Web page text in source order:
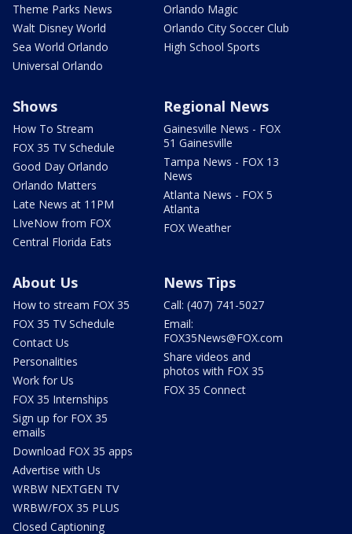
Theme Parks News
Walt Disney World
Sea World Orlando
Universal Orlando
Orlando Magic
Orlando City Soccer Club
High School Sports
Shows
How To Stream
FOX 35 TV Schedule
Good Day Orlando
Orlando Matters
Late News at 11PM
LIveNow from FOX
Central Florida Eats
Regional News
Gainesville News - FOX
51 Gainesville
Tampa News - FOX 13
News
Atlanta News - FOX 5
Atlanta
FOX Weather
About Us
How to stream FOX 35
FOX 35 TV Schedule
Contact Us
Personalities
Work for Us
FOX 35 Internships
Sign up for FOX 35
emails
Download FOX 35 apps
Advertise with Us
WRBW NEXTGEN TV
WRBW/FOX 35 PLUS
Closed Captioning
News Tips
Call: (407) 741-5027
Email:
FOX35News@FOX.com
Share videos and
photos with FOX 35
FOX 35 Connect